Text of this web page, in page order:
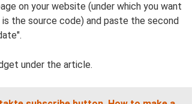
on your website (under which you want
the source code) and paste the second
under the article.